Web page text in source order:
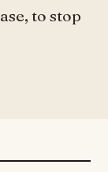
to stop